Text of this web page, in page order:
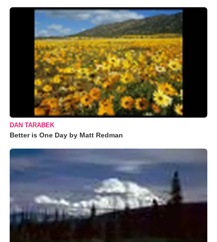
DAN TARABEK
Better is One Day by Matt Redman